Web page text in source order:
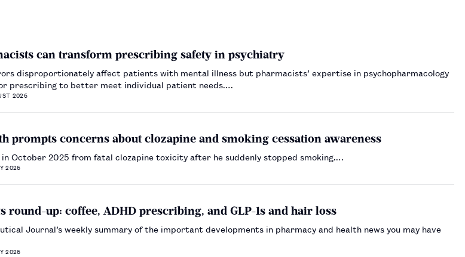
can transform prescribing safety in psychiatry
disproportionately affect patients with mental illness but pharmacists’ expertise in psychopharmacology
prescribing to better meet individual patient needs.…
2026
prompts concerns about clozapine and smoking cessation awareness
October 2025 from fatal clozapine toxicity after he suddenly stopped smoking.…
2026
round-up: coffee, ADHD prescribing, and GLP-1s and hair loss
Journal’s weekly summary of the important developments in pharmacy and health news you may have
2026